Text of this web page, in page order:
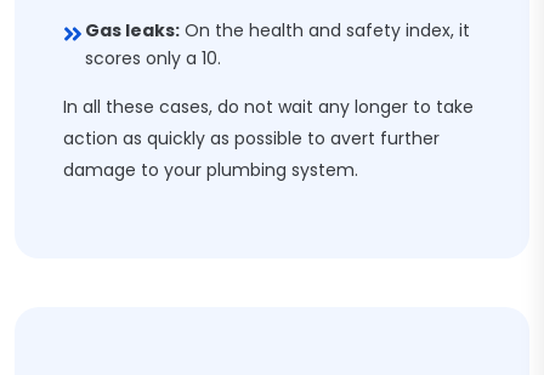
Gas leaks: On the health and safety index, it
scores only a 10.
In all these cases, do not wait any longer to take
action as quickly as possible to avert further
damage to your plumbing system.